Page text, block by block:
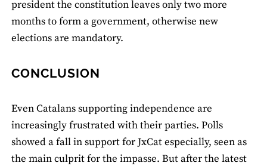
president the constitution leaves only two more
months to form a government, otherwise new
elections are mandatory.
CONCLUSION
Even Catalans supporting independence are
increasingly frustrated with their parties. Polls
showed a fall in support for JxCat especially, seen as
the main culprit for the impasse. But after the latest